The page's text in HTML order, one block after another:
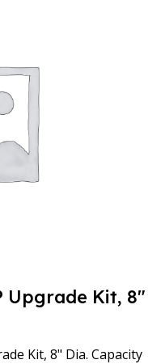
Upgrade Kit, 8″
Kit, 8" Dia. Capacity